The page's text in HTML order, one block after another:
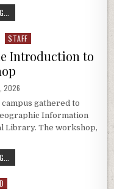
STAFF
Introduction to
DATE:
2026
gathered to
Information
Library. The workshop,